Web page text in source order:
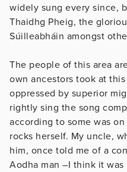
widely sung every since,
Thaidhg Pheig, the
Súilleabháin amongst
The people of this area
own ancestors took at
oppressed by superior
rightly sing the song
according to some was
rocks herself. My uncle,
him, once told me of a
Aodha man –I think it